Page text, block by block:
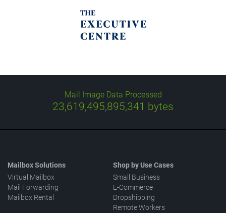
Mail Image Data Processed
23,619,496,050,033 bytes
Mailbox Solutions
Virtual Mailbox
Mail Forwarding
Mailbox Rental
Shop by Use Cases
Small Business
E-Commerce
Dropshipping
Remote Workers